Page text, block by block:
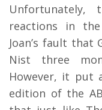
reactions in
Joan’s fault that
Nist three
However, it put
edition of the